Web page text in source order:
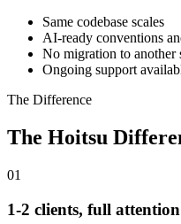
Same codebase scales
AI-ready conventions
No migration to another
Ongoing support
The Difference
The Hoitsu
01
1-2 clients, full attention